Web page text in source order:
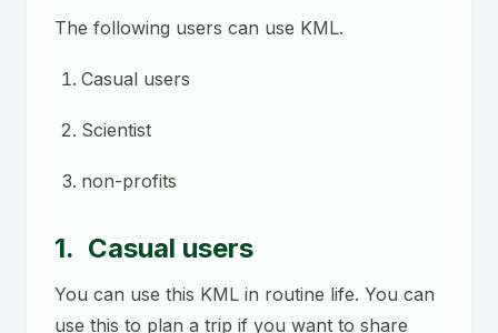
The following users can use KML.
Casual users
Scientist
non-profits
1. Casual users
You can use this KML in routine life. You can
use this to plan a trip if you want to share